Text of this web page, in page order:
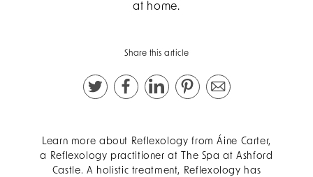
at home.
Share this article
Learn more about Reflexology from Áine Carter,
a Reflexology practitioner at The Spa at Ashford
Castle. A holistic treatment, Reflexology has